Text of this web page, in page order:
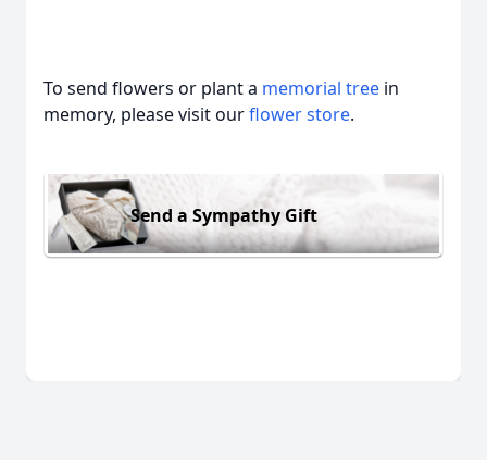
To send flowers or plant a memorial tree in
memory, please visit ourflower store.
Send a Sympathy Gift